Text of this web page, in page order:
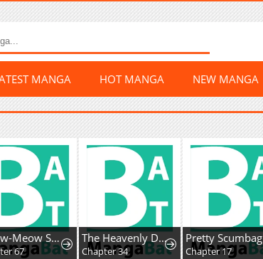
MANGA HOT MANGA NEW MANGA
Meow-Meow Squeak-Squeak!
67
The Heavenly Demon Cult’s Strongest Maid
Chapter 34
Pretty Scumbag
Chapter 17